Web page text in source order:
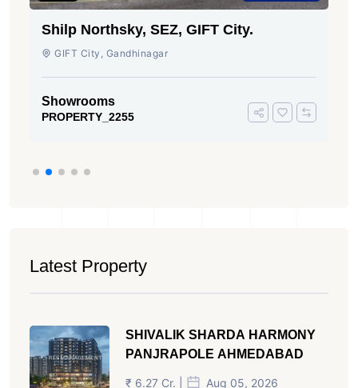
Shilp Northsky, SEZ, GIFT City.
GIFT City, Gandhinagar
Showrooms
PROPERTY_2255
Latest Property
SHIVALIK SHARDA HARMONY
PANJRAPOLE AHMEDABAD
₹ 6.27 Cr. | Aug 05, 2026